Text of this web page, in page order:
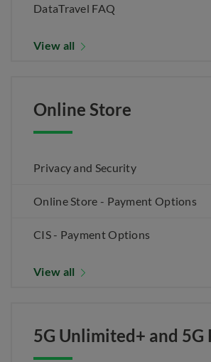
DataTravel FAQ
View all
Online Store
Privacy and Security
Online Store - Payment Options
CIS - Payment Options
View all
5G Unlimited+ and 5G